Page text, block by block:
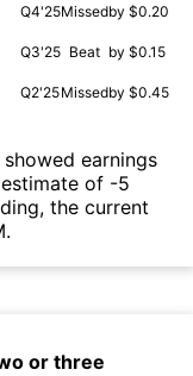
Q4'25Missedby $0.20
Q3'25 Beat by $0.15
Q2'25Missedby $0.45
earnings
of -5
the current
or three